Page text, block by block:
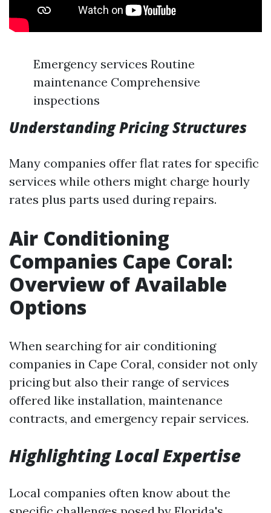
Emergency services Routine
maintenance Comprehensive
inspections
Understanding Pricing Structures
Many companies offer flat rates for specific
services while others might charge hourly
rates plus parts used during repairs.
Air Conditioning
Companies Cape Coral:
Overview of Available
Options
When searching for air conditioning
companies in Cape Coral, consider not only
pricing but also their range of services
offered like installation, maintenance
contracts, and emergency repair services.
Highlighting Local Expertise
Local companies often know about the